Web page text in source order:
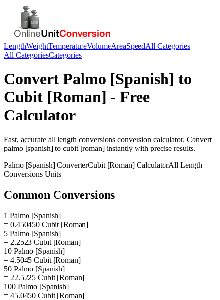
LengthWeightTemperatureVolumeAreaSpeedAll Categories
All CategoriesCategories
Convert Palmo [Spanish] to
Cubit [Roman] - Free
Calculator
Fast, accurate all length conversions conversion calculator. Convert
palmo [spanish] to cubit [roman] instantly with precise results.
Palmo [Spanish] ConverterCubit [Roman] CalculatorAll Length
Conversions Units
Common Conversions
1 Palmo [Spanish]
= 0.450450 Cubit [Roman]
5 Palmo [Spanish]
= 2.2523 Cubit [Roman]
10 Palmo [Spanish]
= 4.5045 Cubit [Roman]
50 Palmo [Spanish]
= 22.5225 Cubit [Roman]
100 Palmo [Spanish]
= 45.0450 Cubit [Roman]